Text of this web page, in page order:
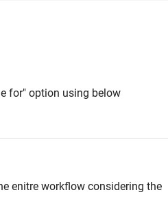
for" option using below
enitre workflow considering the